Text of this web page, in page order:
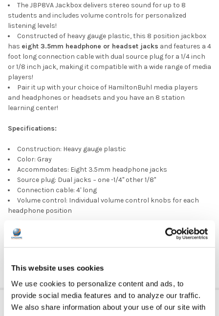
This website uses cookies
We use cookies to personalize content and ads, to
provide social media features and to analyze our traffic.
We also share information about your use of our site with
The JBP8VA Jackbox delivers stereo sound for up to 8
students and includes volume controls for personalized
listening levels!
Constructed of heavy gauge plastic, this 8 position jackbox
has eight 3.5mm headphone or headset jacks and features a 4
foot long connection cable with dual source plug for a 1/4 inch
or 1/8 inch jack, making it compatible with a wide range of media
players!
Pair it up with your choice of HamiltonBuhl media players
and headphones or headsets and you have an 8 station
learning center!
Specifications:
Construction: Heavy gauge plastic
Color: Gray
Accommodates: Eight 3.5mm headphone jacks
Source plug: Dual jacks − one -1/4" other 1/8"
Connection cable: 4' long
Volume control: Individual volume control knobs for each
headphone position
Part number:
ADDITIONAL INFORMATION